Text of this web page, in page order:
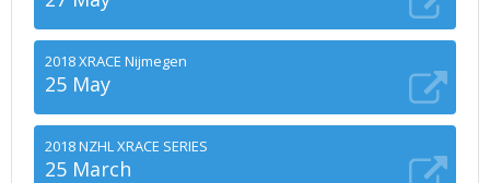
2018 XRACE Nijmegen
25 May
2018 NZHL XRACE SERIES
25 March